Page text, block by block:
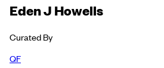
Eden J Howells
Curated By
QF